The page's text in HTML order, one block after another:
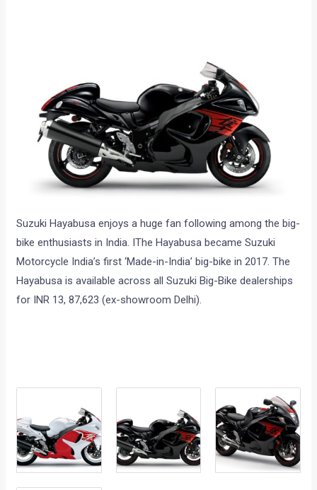
Suzuki Hayabusa enjoys a huge fan following among the big-
bike enthusiasts in India. IThe Hayabusa became Suzuki
Motorcycle India’s first ‘Made-in-India’ big-bike in 2017. The
Hayabusa is available across all Suzuki Big-Bike dealerships
for INR 13, 87,623 (ex-showroom Delhi).